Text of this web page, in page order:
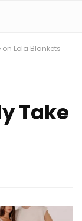
Lola Blankets
Take